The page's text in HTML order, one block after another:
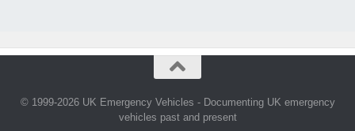
© 1999-2026 UK Emergency Vehicles - Documenting UK emergency
vehicles past and present